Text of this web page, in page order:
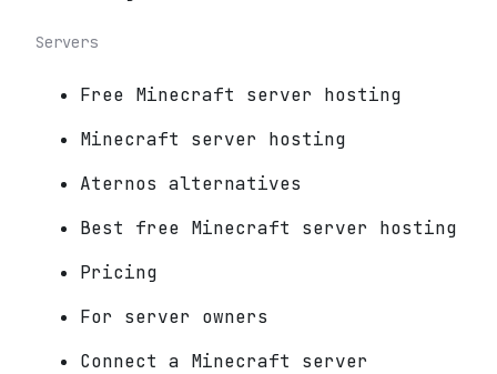
Servers
Free Minecraft server hosting
Minecraft server hosting
Aternos alternatives
Best free Minecraft server hosting
Pricing
For server owners
Connect a Minecraft server